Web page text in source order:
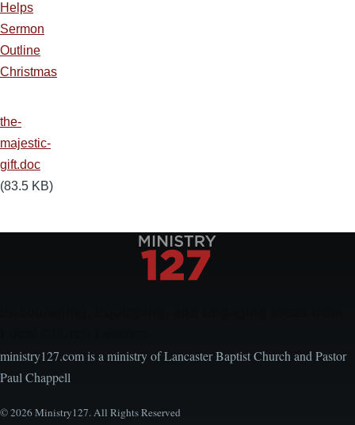
Helps
Sermon
Outline
Christmas
the-
majestic-
gift.doc
(83.5 KB)
ministry127.com is a ministry of Lancaster Baptist Church and Pastor
Paul Chappell
© 2026 Ministry127. All Rights Reserved